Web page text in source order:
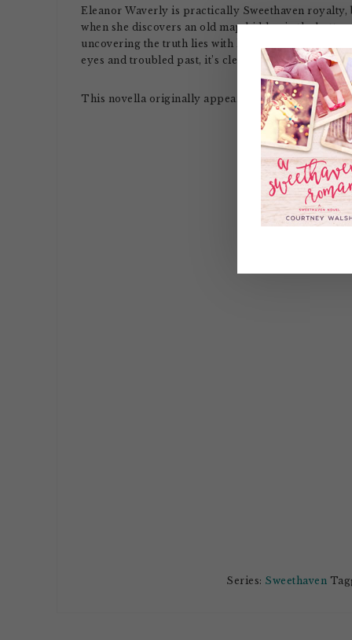
Eleanor Waverly is practically Sweethaven
when she discovers an old map hidden in the
uncovering the truth lies with local firefighter (and
eyes and troubled past, it’s clear from the start it’s
This novella originally appeared in the novella
Series: Sweethaven